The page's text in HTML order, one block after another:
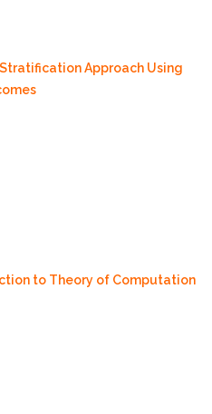
Approach Using
to Theory of Computation